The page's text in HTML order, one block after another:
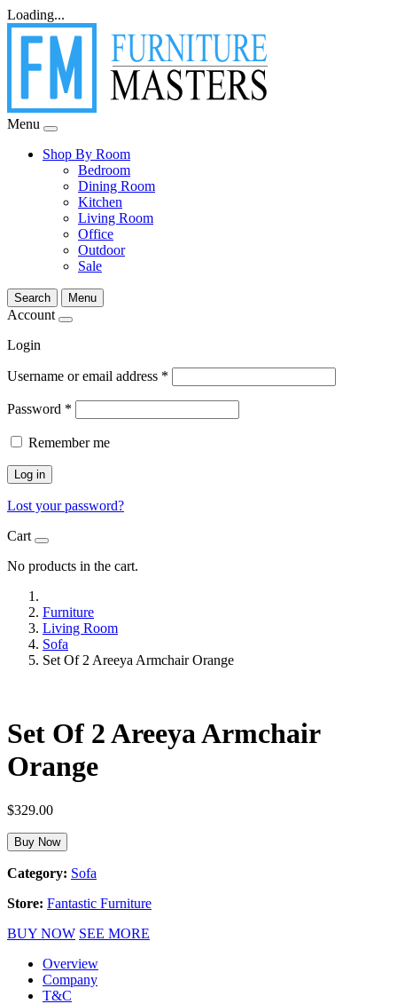
Loading...
Menu
Shop By Room
Bedroom
Dining Room
Kitchen
Living Room
Office
Outdoor
Sale
Search Menu
Account
Login
Username or email address *
Password *
Remember me
Log in
Lost your password?
Cart
No products in the cart.
Furniture
Living Room
Sofa
Set Of 2 Areeya Armchair Orange
Set Of 2 Areeya Armchair
Orange
$329.00
Buy Now
Category: Sofa
Store: Fantastic Furniture
BUY NOW SEE MORE
Overview
Company
T&C